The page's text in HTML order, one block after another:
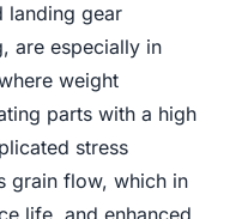
landing gear
are especially in
weight
parts with a high
stress
grain flow, which in